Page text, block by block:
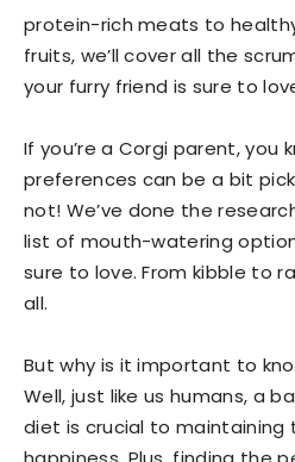
protein-rich meats to
fruits, we’ll cover all the
your furry friend is sure to
If you’re a Corgi parent, you
preferences can be a bit
not! We’ve done the
list of mouth-watering
sure to love. From kibble to
all.
But why is it important to
Well, just like us humans, a
diet is crucial to maintaining